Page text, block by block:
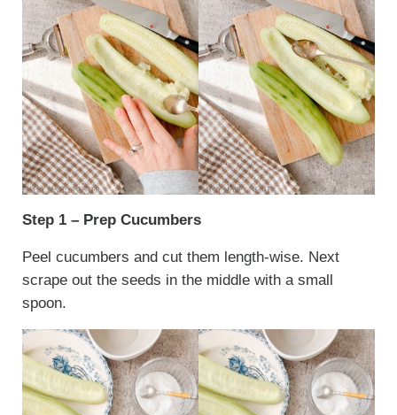
Step 1 – Prep Cucumbers
Peel cucumbers and cut them length-wise. Next
scrape out the seeds in the middle with a small
spoon.